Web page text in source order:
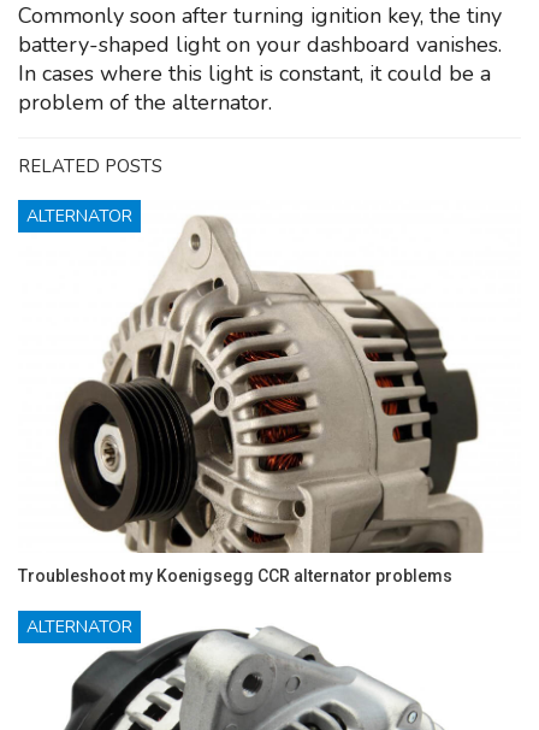
Commonly soon after turning ignition key, the tiny
battery-shaped light on your dashboard vanishes.
In cases where this light is constant, it could be a
problem of the alternator.
RELATED POSTS
ALTERNATOR
Troubleshoot my Koenigsegg CCR alternator problems
ALTERNATOR